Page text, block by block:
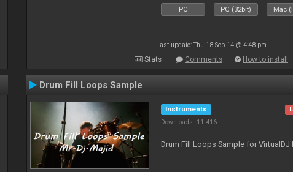
PC PC (32bit) Mac
Last update: Thu 18 Sep 14 @ 4:48 pm
Stats Comments How to install
Drum Fill Loops Sample
Instruments
Downloads: 11 416
Drum Fill Loops Sample for VirtualDJ